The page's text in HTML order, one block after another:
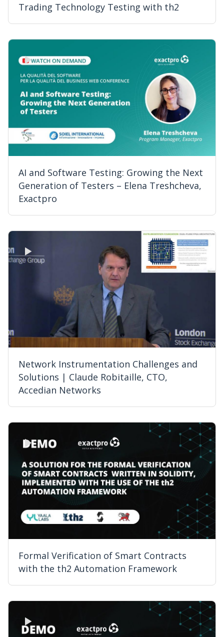
Trading Technology Testing with th2
AI and Software Testing: Growing the Next
Generation of Testers – Elena Treshcheva,
Exactpro
Network Instrumentation Challenges and
Solutions | Claude Robitaille, CTO,
Accedian Networks
Formal Verification of Smart Contracts
with the th2 Automation Framework